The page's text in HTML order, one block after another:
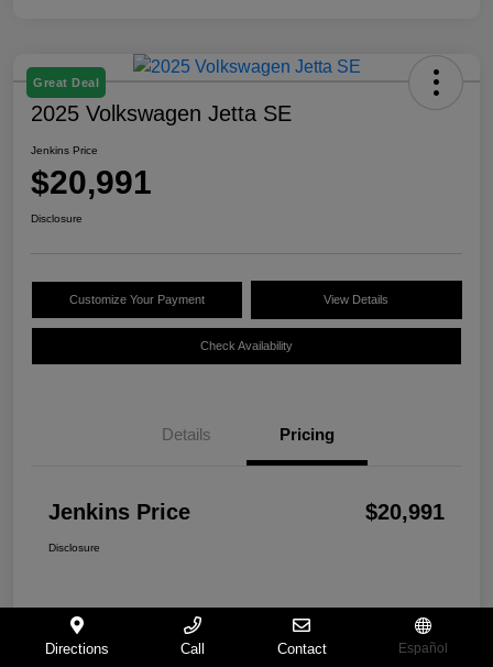
Great Deal
2025 Volkswagen Jetta SE
Jenkins Price
$20,991
Disclosure
Customize Your Payment View Details
Check Availability
Details Pricing
Jenkins Price $20,991
Disclosure
Directions Call Contact Español